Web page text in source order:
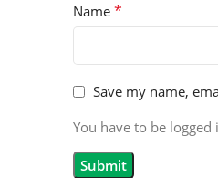
Name *
Save my name,
You have to be